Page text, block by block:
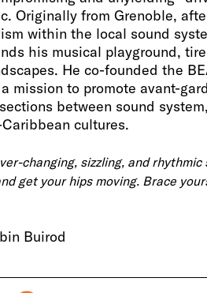
Originally from Grenoble,
within the local sound
his musical playground,
He co-founded the
mission to promote avant-
between sound
cultures.
changing, sizzling, and
get your hips moving. Brace
Buirod